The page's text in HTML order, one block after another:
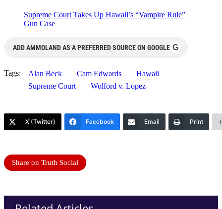
Supreme Court Takes Up Hawaii’s “Vampire Rule”
Gun Case
ADD AMMOLAND AS A PREFERRED SOURCE ON GOOGLE G
Tags: Alan Beck Cam Edwards
Hawaii
Supreme Court
Wolford v. Lopez
X (Twitter) Facebook Email Print
Share on Truth Social